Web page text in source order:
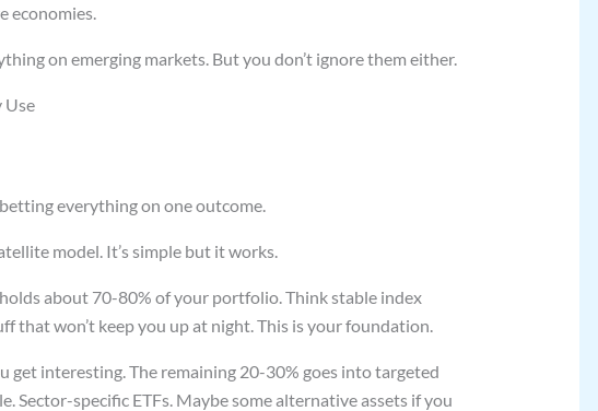
economies.
on emerging markets. But you don’t ignore them either.
Use
everything on one outcome.
model. It’s simple but it works.
about 70-80% of your portfolio. Think stable index
that won’t keep you up at night. This is your foundation.
get interesting. The remaining 20-30% goes into targeted
Sector-specific ETFs. Maybe some alternative assets if you